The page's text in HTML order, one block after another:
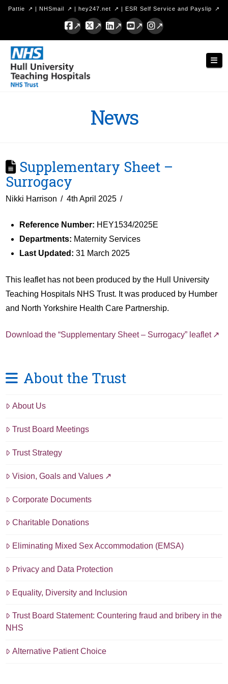
Pattie | NHSmail | hey247.net | ESR Self Service and Payslip
Facebook
X LinkedInYouTubeInstagram
Hull
University
Teaching
News
Supplementary Sheet –
Surrogacy
Nikki Harrison 4th April 2025
Reference Number: HEY1534/2025E
Departments: Maternity Services
Last Updated: 31 March 2025
This leaflet has not been produced by the Hull University
Teaching Hospitals NHS Trust. It was produced by Humber
and North Yorkshire Health Care Partnership.
Download the “Supplementary Sheet – Surrogacy” leaflet
About the Trust
About Us
Trust Board Meetings
Trust Strategy
Vision, Goals and Values
Corporate Documents
Charitable Donations
Eliminating Mixed Sex Accommodation (EMSA)
Privacy and Data Protection
Equality, Diversity and Inclusion
Trust Board Statement: Countering fraud and bribery in the
NHS
Alternative Patient Choice